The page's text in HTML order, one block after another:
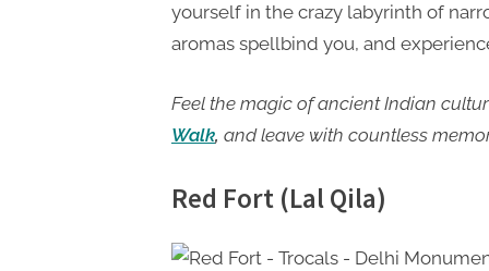
yourself in the crazy labyrinth of
aromas spellbind you, and
Feel the magic of ancient Indian
Walk, and leave with countless
Red Fort (Lal Qila)